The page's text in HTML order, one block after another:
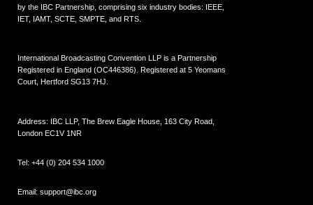
by the IBC Partnership, comprising six industry bodies: IEEE,
IET, IAMT, SCTE, SMPTE, and RTS.
International Broadcasting Convention LLP is a Partnership
Registered in England (OC446386). Registered at 5 Yeomans
Court, Hertford SG13 7HJ.
Address: IBC LLP, The Brew Eagle House, 163 City Road,
London EC1V 1NR
Tel: +44 (0) 204 534 1000
Email: support@ibc.org